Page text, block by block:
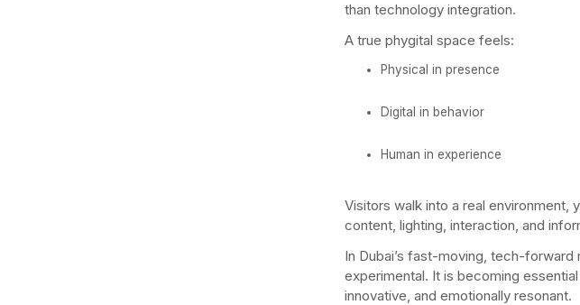
than technology integration.
A true phygital space feels:
Physical in presence
Digital in behavior
Human in experience
Visitors walk into a real environment,
content, lighting, interaction, and
In Dubai’s fast-moving, tech-
experimental. It is becoming
innovative, and emotionally resonant.